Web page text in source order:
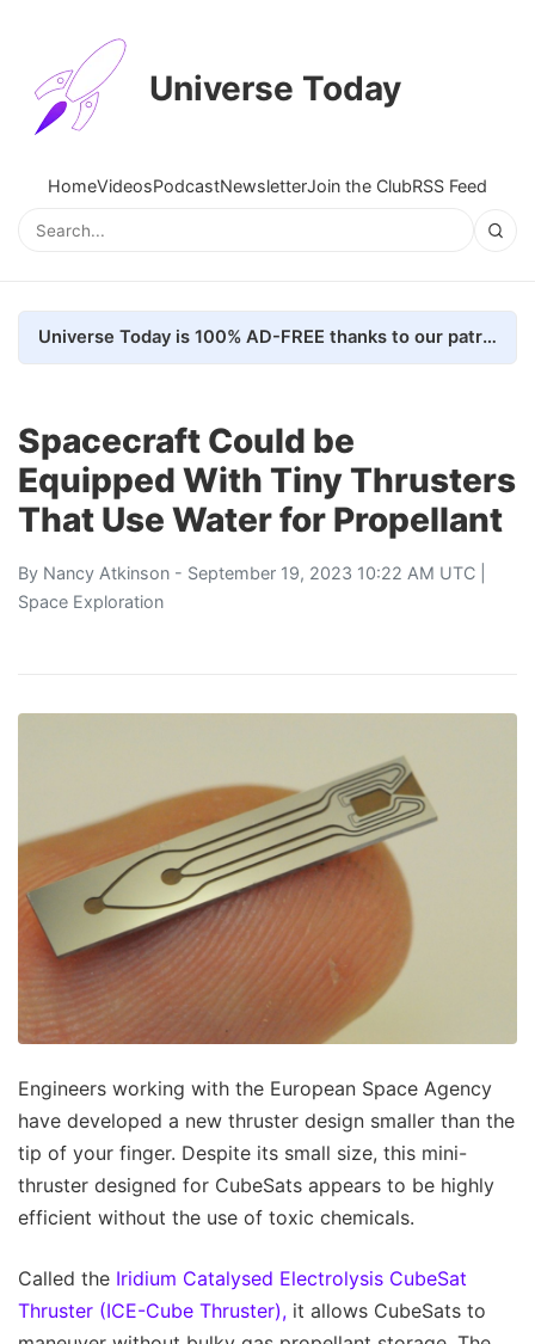
Universe Today
HomeVideosPodcastNewsletterJoin the ClubRSS Feed
Universe Today is 100% AD-FREE thanks to our patrons. Here's how we do it
Spacecraft Could be
Equipped With Tiny Thrusters
That Use Water for Propellant
By Nancy Atkinson - September 19, 2023 10:22 AM UTC |
Space Exploration
Engineers working with the European Space Agency
have developed a new thruster design smaller than the
tip of your finger. Despite its small size, this mini-
thruster designed for CubeSats appears to be highly
efficient without the use of toxic chemicals.
Called the Iridium Catalysed Electrolysis CubeSat
Thruster (ICE-Cube Thruster), it allows CubeSats to